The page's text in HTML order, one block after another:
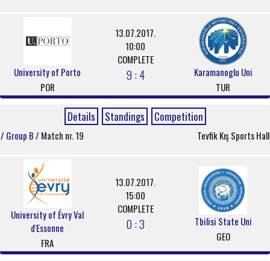
University of Porto
POR
13.07.2017.
10:00
COMPLETE
9 : 4
Karamanoglu Uni
TUR
Details Standings Competition
/ Group B/ Match nr. 19 Tevfik Kış Sports Hall
University of Évry Val
d'Essonne
FRA
13.07.2017.
15:00
COMPLETE
0 : 3
Tbilisi State Uni
GEO